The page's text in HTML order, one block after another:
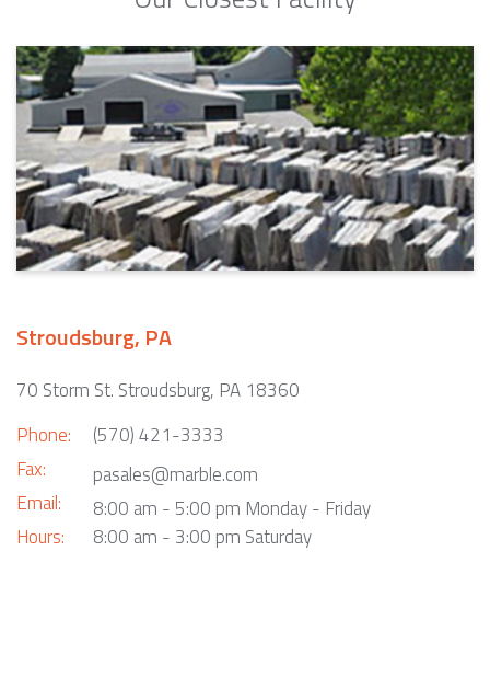
Stroudsburg, PA
70 Storm St. Stroudsburg, PA 18360
Phone:
Fax:
Email:
Hours:
(570) 421-3333
pasales@marble.com
8:00 am - 5:00 pm Monday - Friday
8:00 am - 3:00 pm Saturday